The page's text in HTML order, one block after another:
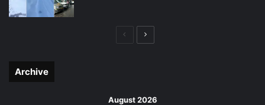
PreviousNext
Archive
August 2026